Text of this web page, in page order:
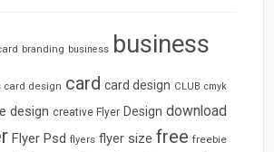
branding business business
card design card card design CLUB cmyk
design creative Flyer Design download
Flyer Psd flyers flyer size free freebie